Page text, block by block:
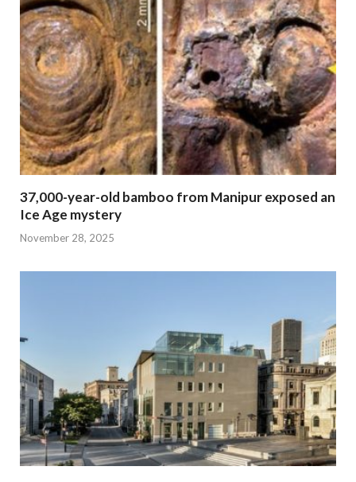
37,000-year-old bamboo from Manipur exposed an
Ice Age mystery
November 28, 2025